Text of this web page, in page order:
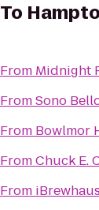
To
From Midnight
FromSono
From Bowlmor
FromChuck E.
From iBrewhaus